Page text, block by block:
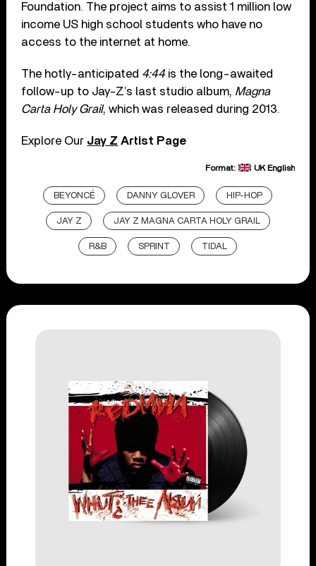
Foundation. The project aims to assist 1 million low
income US high school students who have no
access to the internet at home.
The hotly-anticipated 4:44is the long-awaited
follow-up to Jay-Z’s last studio album, Magna
Carta Holy Grail, which was released during 2013.
Explore Our Jay Z Artist Page
Format: UK English
BEYONCÉ DANNY GLOVER HIP-HOP
JAY Z JAY Z MAGNA CARTA HOLY GRAIL
R&B SPRINT TIDAL